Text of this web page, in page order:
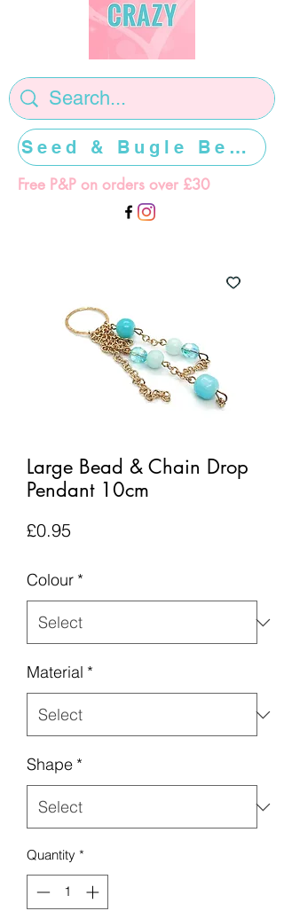
Free P&P on orders over £30
Seed & Bugle Beads >>>>>
Large Bead & Chain Drop
Pendant 10cm
£0.95Price
Colour *
Material *
Shape *
Quantity *